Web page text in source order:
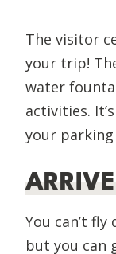
The visitor
your trip!
water
activities.
your parking
You can’t
but you can